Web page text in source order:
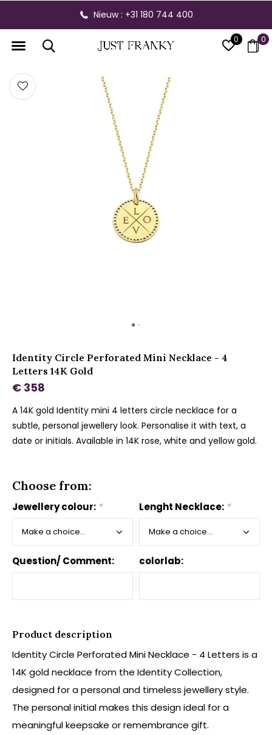
0 0
Nieuw : +31 180 744 400
Identity Circle Perforated Mini Necklace - 4
Letters 14K Gold
€ 358
A 14K gold Identity mini 4 letters circle necklace for a
subtle, personal jewellery look. Personalise it with text, a
date or initials. Available in 14K rose, white and yellow gold.
Choose from:
Jewellery colour: * Lenght Necklace: *
Question/ Comment: colorlab:
Product description
Identity Circle Perforated Mini Necklace - 4 Letters is a
14K gold necklace from the Identity Collection,
designed for a personal and timeless jewellery style.
The personal initial makes this design ideal for a
meaningful keepsake or remembrance gift.